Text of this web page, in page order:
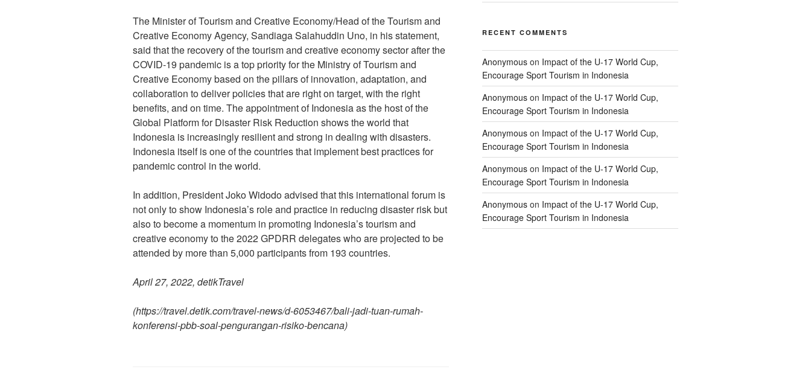
The Minister of Tourism and Creative Economy/Head of the Tourism and
Creative Economy Agency, Sandiaga Salahuddin Uno, in his statement,
said that the recovery of the tourism and creative economy sector after the
COVID-19 pandemic is a top priority for the Ministry of Tourism and
Creative Economy based on the pillars of innovation, adaptation, and
collaboration to deliver policies that are right on target, with the right
benefits, and on time. The appointment of Indonesia as the host of the
Global Platform for Disaster Risk Reduction shows the world that
Indonesia is increasingly resilient and strong in dealing with disasters.
Indonesia itself is one of the countries that implement best practices for
pandemic control in the world.
In addition, President Joko Widodo advised that this international forum is
not only to show Indonesia’s role and practice in reducing disaster risk but
also to become a momentum in promoting Indonesia’s tourism and
creative economy to the 2022 GPDRR delegates who are projected to be
attended by more than 5,000 participants from 193 countries.
April 27, 2022, detikTravel
(https://travel.detik.com/travel-news/d-6053467/bali-jadi-tuan-rumah-
konferensi-pbb-soal-pengurangan-risiko-bencana)
RECENT COMMENTS
Anonymouson Impact of the U-17 World Cup,
Encourage Sport Tourism in Indonesia
Anonymouson Impact of the U-17 World Cup,
Encourage Sport Tourism in Indonesia
Anonymouson Impact of the U-17 World Cup,
Encourage Sport Tourism in Indonesia
Anonymouson Impact of the U-17 World Cup,
Encourage Sport Tourism in Indonesia
Anonymouson Impact of the U-17 World Cup,
Encourage Sport Tourism in Indonesia